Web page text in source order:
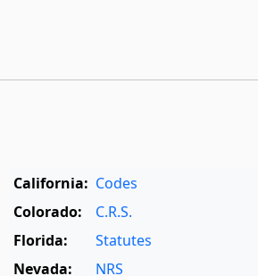
California: Codes
Colorado:
C.R.S.
Florida:
Statutes
Nevada:
NRS